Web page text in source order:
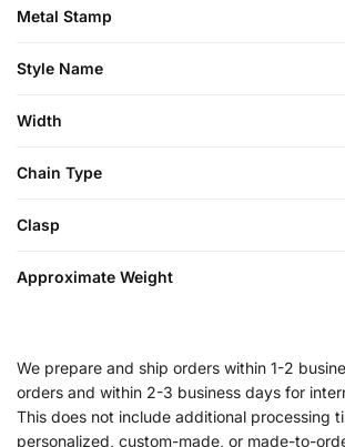
Metal Stamp
Style Name
Width
Chain Type
Clasp
Approximate Weight
We prepare and ship orders within 1-2
orders and within 2-3 business days for
This does not include additional processing
personalized, custom-made, or made-to-